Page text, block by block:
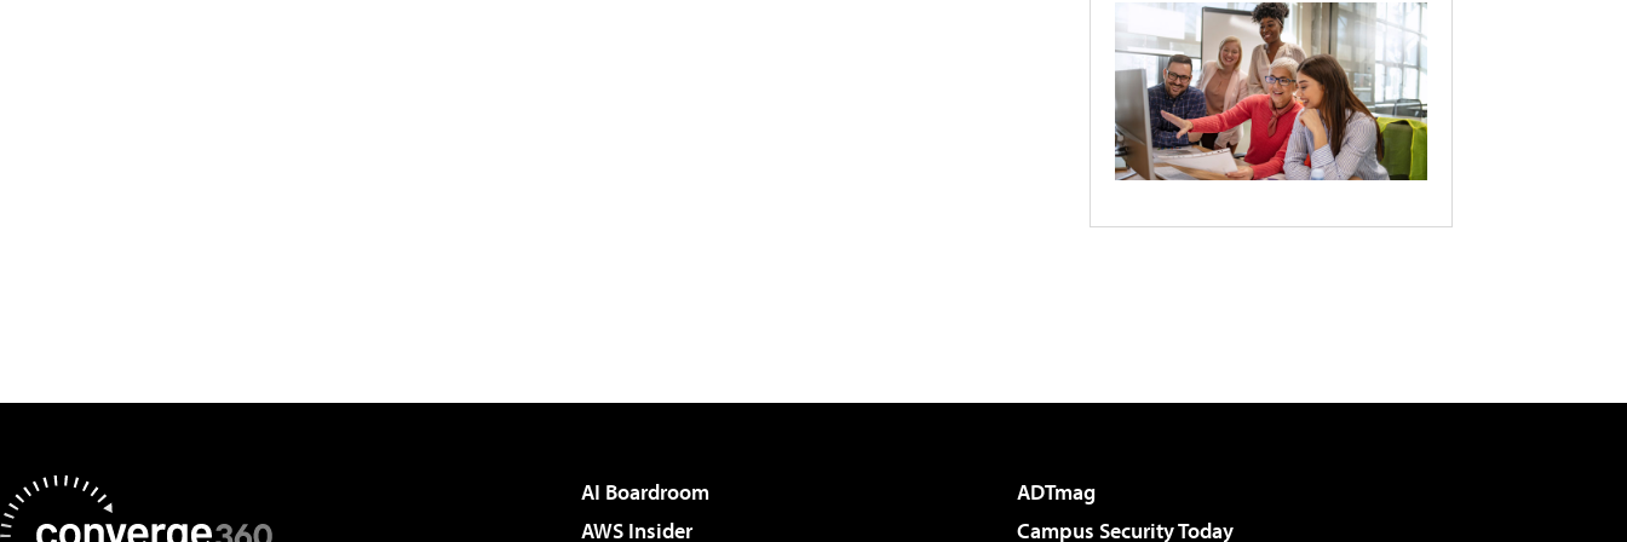
AI Boardroom
ADTmag
AWS Insider
Campus Security Today